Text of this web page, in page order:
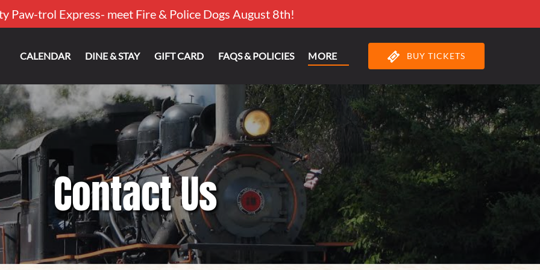
Paw-trol Express- meet Fire & Police Dogs August 8th!
CALENDAR DINE & STAY GIFT CARD FAQS & POLICIES MORE
Menu
BUY TICKETS
Contact Us